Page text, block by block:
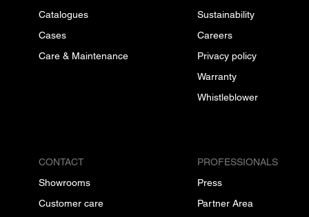
Catalogues
Cases
Care & Maintenance
Sustainability
Careers
Privacy policy
Warranty
Whistleblower
CONTACT
Showrooms
Customer care
PROFESSIONALS
Press
Partner Area